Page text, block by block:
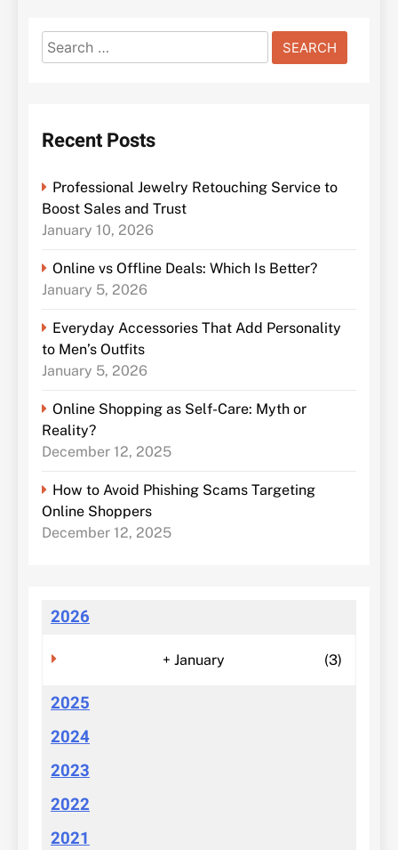
Search
for:
Recent Posts
Professional Jewelry Retouching Service to
Boost Sales and Trust
January 10, 2026
Online vs Offline Deals: Which Is Better?
January 5, 2026
Everyday Accessories That Add Personality
to Men’s Outfits
January 5, 2026
Online Shopping as Self-Care: Myth or
Reality?
December 12, 2025
How to Avoid Phishing Scams Targeting
Online Shoppers
December 12, 2025
2026
+ January (3)
2025
2024
2023
2022
2021